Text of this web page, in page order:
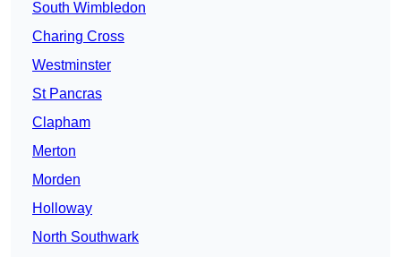
South Wimbledon
Charing Cross
Westminster
St Pancras
Clapham
Merton
Morden
Holloway
North Southwark